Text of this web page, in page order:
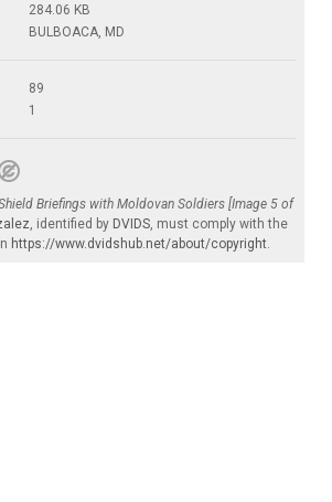
284.06 KB
BULBOACA, MD
89
1
Briefings with Moldovan Soldiers [Image 5 of
, identified by DVIDS, must comply with the
https://www.dvidshub.net/about/copyright.